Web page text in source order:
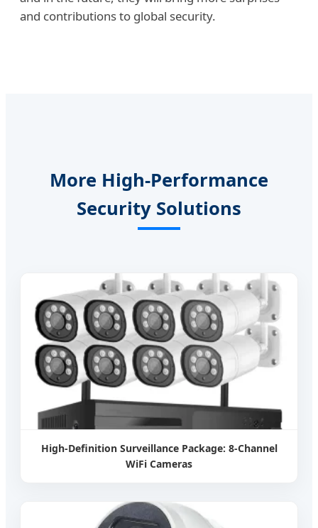
and contributions to global security.
More High-Performance
Security Solutions
High-Definition Surveillance Package: 8-Channel
WiFi Cameras